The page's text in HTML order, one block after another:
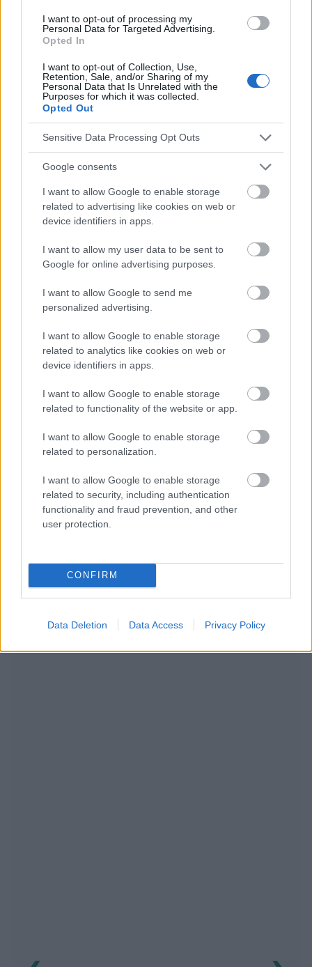
I want to opt-out of processing my
Personal Data for Targeted Advertising.
Opted In
I want to opt-out of Collection, Use,
Retention, Sale, and/or Sharing of my
Personal Data that Is Unrelated with the
Purposes for which it was collected.
Opted Out
Sensitive Data Processing Opt Outs
Google consents
I want to allow Google to enable storage
related to advertising like cookies on web or
device identifiers in apps.
I want to allow my user data to be sent to
Google for online advertising purposes.
I want to allow Google to send me
personalized advertising.
I want to allow Google to enable storage
related to analytics like cookies on web or
device identifiers in apps.
I want to allow Google to enable storage
related to functionality of the website or app.
I want to allow Google to enable storage
related to personalization.
I want to allow Google to enable storage
related to security, including authentication
functionality and fraud prevention, and other
user protection.
CONFIRM
Data Deletion Data Access Privacy Policy
informatifs. L'éditeur et les éditeurs du site ne sont pas
responsables des effets de leur utilisation. Avant d'utiliser les
absolument consulter votre médecin.
Publicité:
NOUS RECOMMANDONS LES CONTENUS DE LA